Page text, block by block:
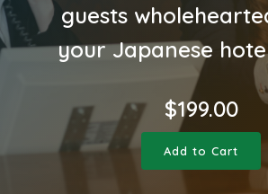
guests
your Japanese
$199.00
Add to Cart